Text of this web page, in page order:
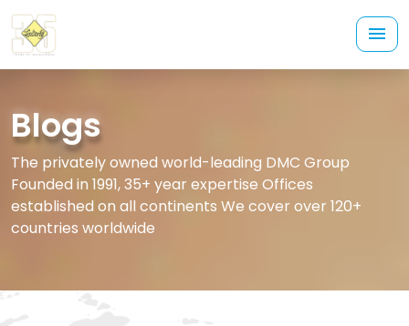
Blogs
The privately owned world-leading DMC Group
Founded in 1991, 35+ year expertise Offices
established on all continents We cover over 120+
countries worldwide